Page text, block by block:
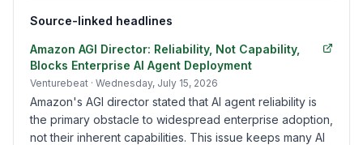
Source-linked headlines
Amazon AGI Director: Reliability, Not Capability,
Blocks Enterprise AI Agent Deployment
Venturebeat · Wednesday, July 15, 2026
Amazon's AGI director stated that AI agent reliability is
the primary obstacle to widespread enterprise adoption,
not their inherent capabilities. This issue keeps many AI